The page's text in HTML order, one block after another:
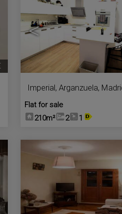
<
Imperial, Arganzuela,
Flat for sale
210m²
2 1